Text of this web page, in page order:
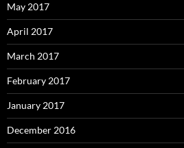
May 2017
April 2017
March 2017
February 2017
January 2017
December 2016